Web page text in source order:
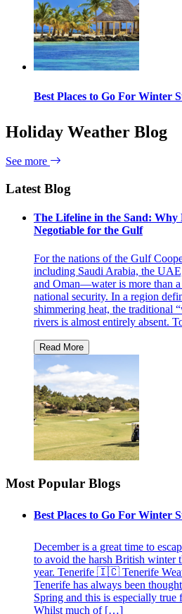
Best Places to Go For
Holiday Weather Blog
See more
Latest Blog
The Lifeline in the Sand: Why
Negotiable for the Gulf
For the nations of the Gulf
including Saudi Arabia, the
and Oman—water is more than
national security. In a region
shimmering heat, the traditional
rivers is almost entirely absent.
Most Popular Blogs
Best Places to Go For
December is a great time to
to avoid the harsh British winter
year. Tenerife 🇮🇨 Tenerife
Tenerife has always been
Spring and this is especially true
Whilst much of […]